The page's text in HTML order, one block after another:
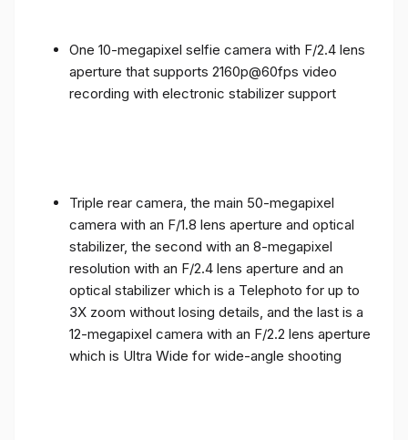
One 10-megapixel selfie camera with F/2.4 lens
aperture that supports 2160p@60fps video
recording with electronic stabilizer support
Triple rear camera, the main 50-megapixel
camera with an F/1.8 lens aperture and optical
stabilizer, the second with an 8-megapixel
resolution with an F/2.4 lens aperture and an
optical stabilizer which is a Telephoto for up to
3X zoom without losing details, and the last is a
12-megapixel camera with an F/2.2 lens aperture
which is Ultra Wide for wide-angle shooting